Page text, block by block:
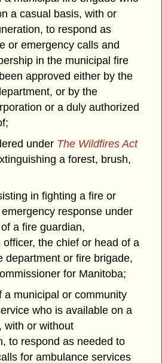
a casual basis, with or
to respond as
or emergency calls and
in the municipal fire
approved either by the
or by the
or a duly authorized
under The Wildfires Act
a forest, brush,
in fighting a fire or
response under
a fire guardian,
officer, the chief or head of a
department or fire brigade,
for Manitoba;
a municipal or community
who is available on a
with or without
to respond as needed to
for ambulance services